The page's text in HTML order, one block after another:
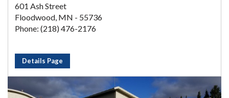
601 Ash Street
Floodwood, MN - 55736
Phone: (218) 476-2176
Details Page